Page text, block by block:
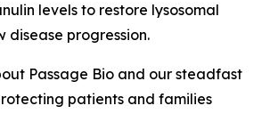
levels to restore lysosomal
disease progression.
Passage Bio and our steadfast
patients and families